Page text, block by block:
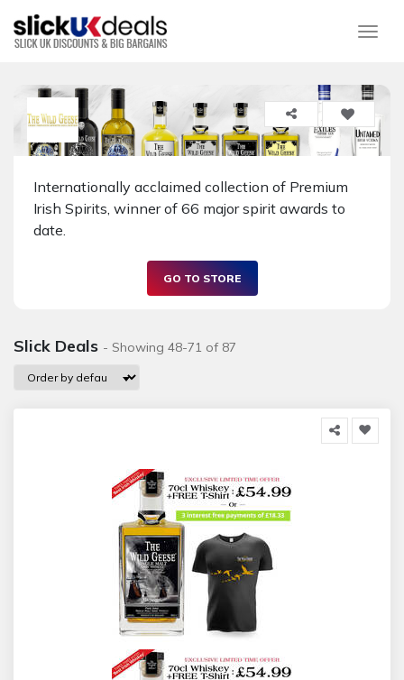
Internationally acclaimed collection of Premium
Irish Spirits, winner of 66 major spirit awards to
date.
GO TO STORE
Slick Deals - Showing 48-71 of 87